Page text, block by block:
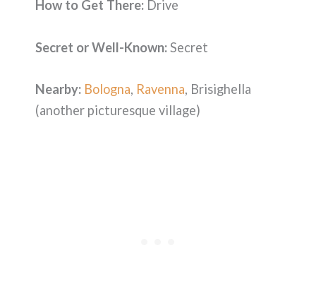
How to Get There: Drive
Secret or Well-Known:Secret
Nearby: Bologna, Ravenna, Brisighella
(another picturesque village)